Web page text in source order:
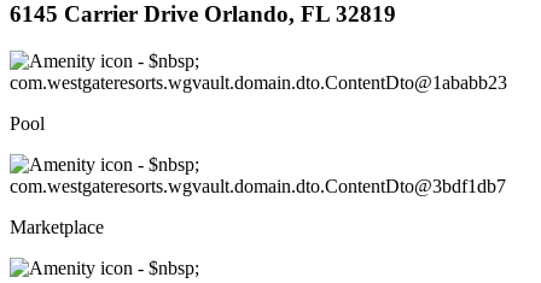
6145 Carrier Drive Orlando, FL 32819
Pool
Marketplace